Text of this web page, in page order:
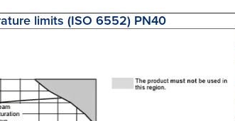
limits (ISO 6552) PN40